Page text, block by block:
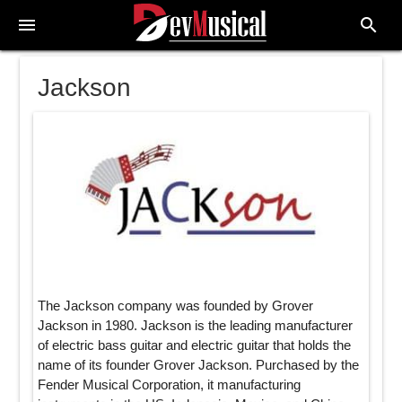
menu search
Jackson
The Jackson company was founded by Grover
Jackson in 1980. Jackson is the leading manufacturer
of electric bass guitar and electric guitar that holds the
name of its founder Grover Jackson. Purchased by the
Fender Musical Corporation, it manufacturing